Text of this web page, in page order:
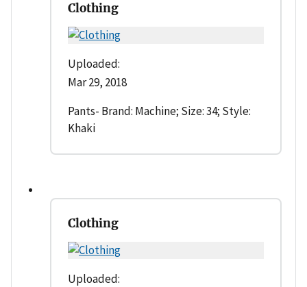
Clothing
Uploaded:
Mar 29, 2018
Pants- Brand: Machine; Size: 34; Style:
Khaki
Clothing
Uploaded: